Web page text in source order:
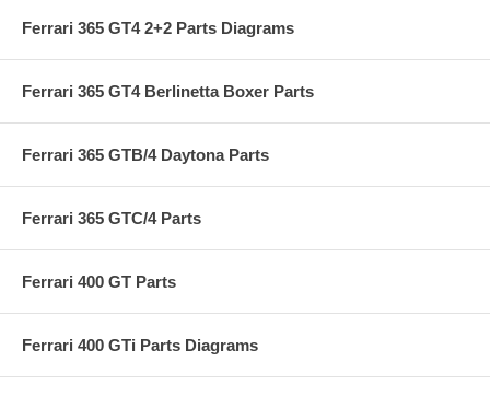
Ferrari 365 GT4 2+2 Parts Diagrams
Ferrari 365 GT4 Berlinetta Boxer Parts
Ferrari 365 GTB/4 Daytona Parts
Ferrari 365 GTC/4 Parts
Ferrari 400 GT Parts
Ferrari 400 GTi Parts Diagrams